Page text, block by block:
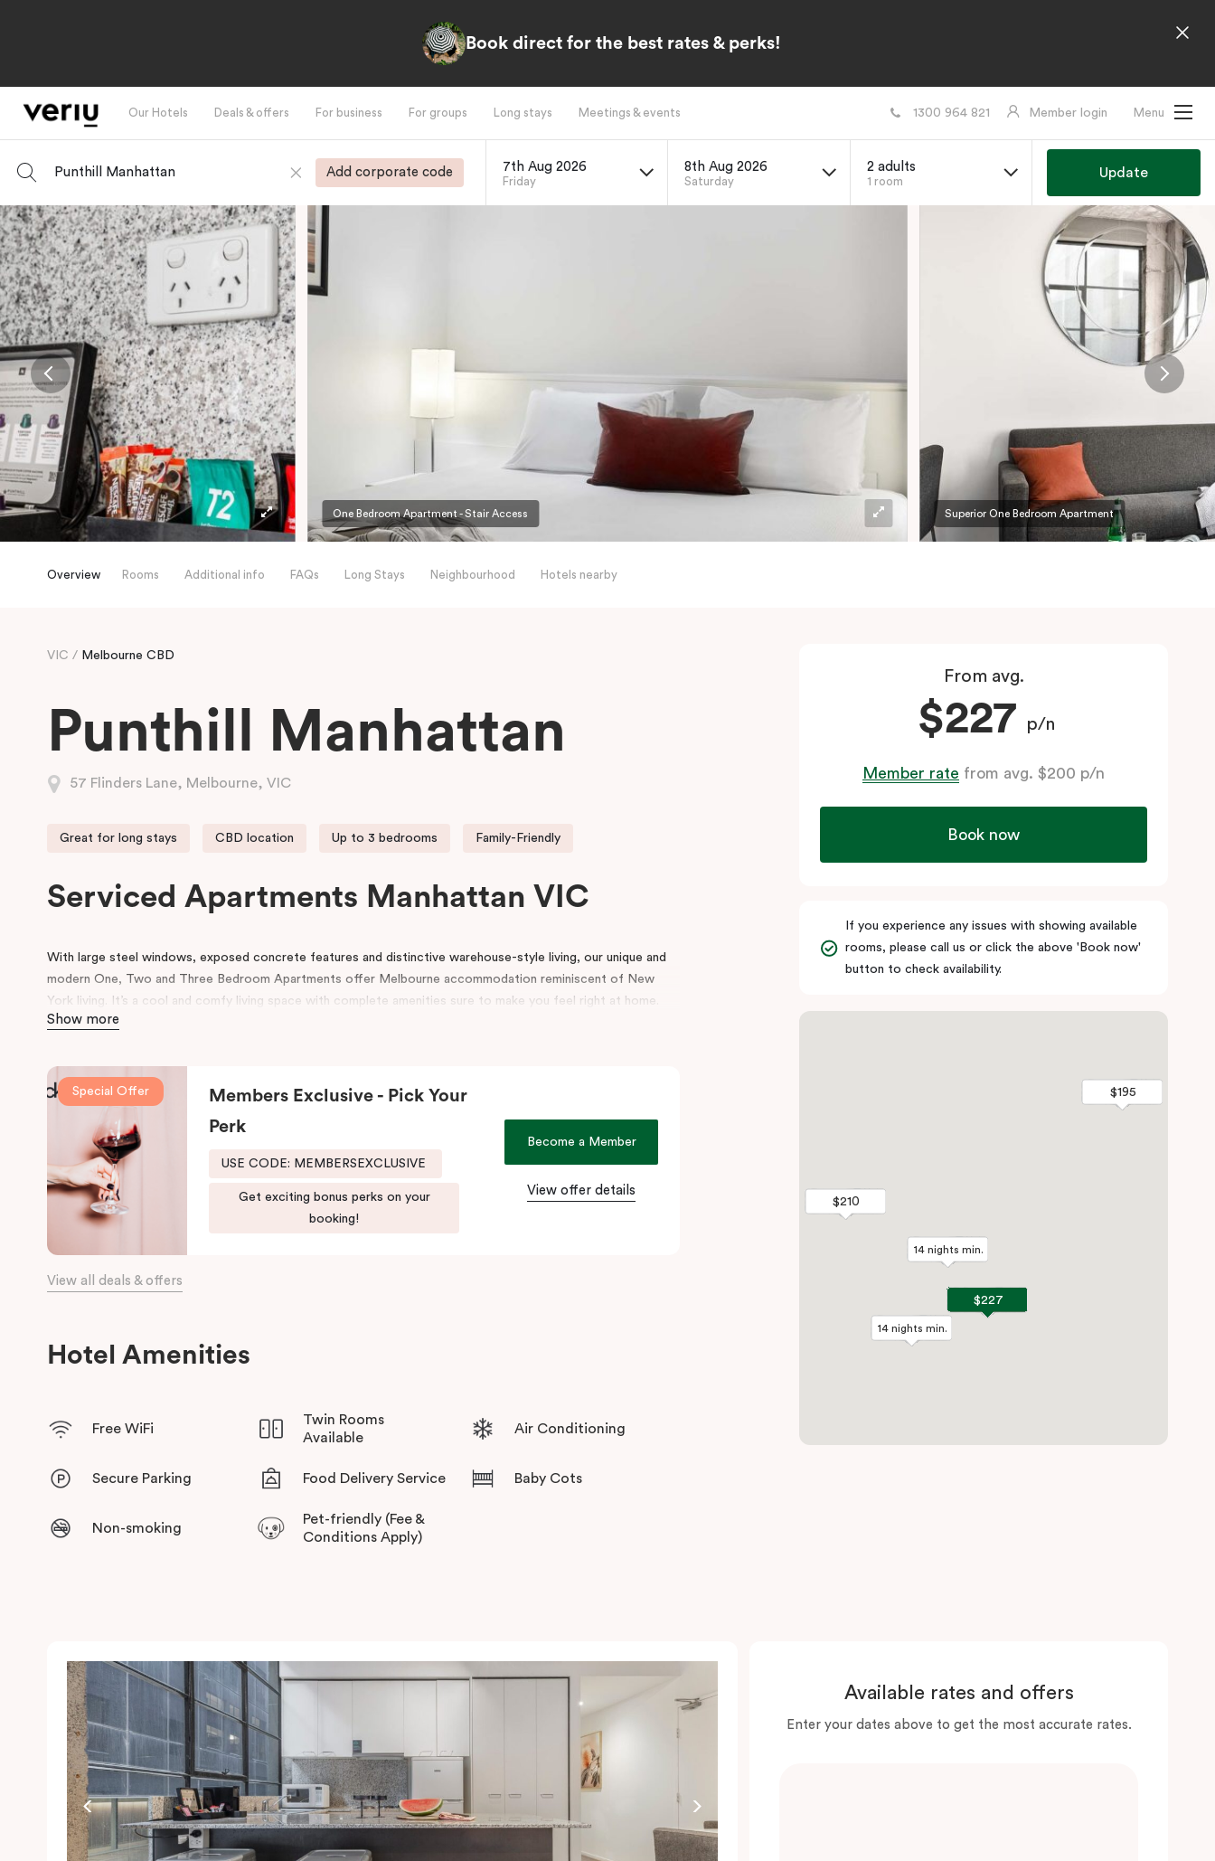
Book direct for the best rates & perks!
Our Hotels Deals & offers For business For groups Long stays Meetings & events 1300 964 821 Member login Menu
Punthill Manhattan Add corporate code 7th Aug 2026
Friday
8th Aug 2026
Saturday
2 adults
1 room
Update
-
One Bedroom Apartment - Stair Access Superior One Bedroom Apartment
Overview Rooms Additional info FAQs Long Stays Neighbourhood Hotels nearby
VIC Melbourne CBD
Punthill Manhattan
57 Flinders Lane, Melbourne, VIC
Great for long stays CBD location Up to 3 bedrooms Family-Friendly
Serviced Apartments Manhattan VIC
With large steel windows, exposed concrete features and distinctive warehouse-style living, our unique and
modern One, Two and Three Bedroom Apartments offer Melbourne accommodation reminiscent of New
York living. It’s a cool and comfy living space with complete amenities sure to make you feel right at home.
access to many other retail and leisure areas and is just minutes walking distance to the MCG, Melbourne
Tennis Centre and Olympic Park.
Explore the Victorian-era buildings, prestigious boutiques and high-end retail stores of the area. Punthill
Manhattan hotel in Melbourne is situated close to the eastern end of Collins Street known as the ‘Paris end’
due to its heritage buildings and alfresco dining.
Show more
Special Offer
Members Exclusive - Pick Your
Perk
USE CODE: MEMBERSEXCLUSIVE
Get exciting bonus perks on your
booking!
Become a Member
View offer details
View all deals & offers
Hotel Amenities
Free WiFi
Twin Rooms
Available
Air Conditioning
Secure Parking Food Delivery Service Baby Cots
Non-smoking
Pet-friendly (Fee &
Conditions Apply)
From avg.
$227 p/n
Member rate from avg. $200 p/n
Book now
If you experience any issues with showing available
rooms, please call us or click the above 'Book now'
button to check availability.
14 nights min.
14 nights min.
$210
$195
$227
14 nights min.
14 nights min.
$210
$195
$227
Available rates and offers
Enter your dates above to get the most accurate rates.